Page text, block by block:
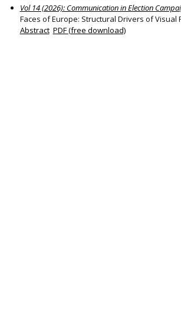
Vol 14 (2026): Communication in Election
Faces of Europe: Structural Drivers of Visual
Abstract PDF (free download)